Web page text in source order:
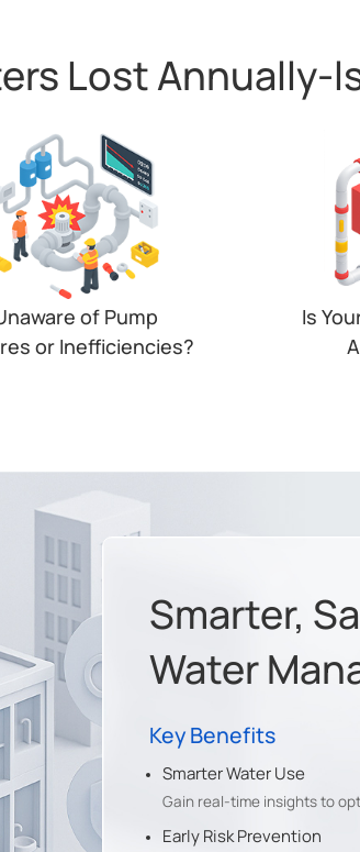
Lost Annually-
of Pump
or Inefficiencies?
Is
Smarter,
Water
Key Benefits
Smarter Water Use
Gain real-time insights to
Early Risk Prevention
AM307, AM319,WS301
Gateway